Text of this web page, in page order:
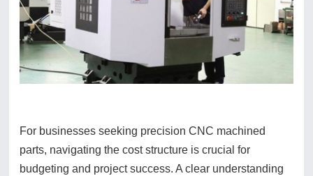
For businesses seeking precision CNC machined
parts, navigating the cost structure is crucial for
budgeting and project success. A clear understanding